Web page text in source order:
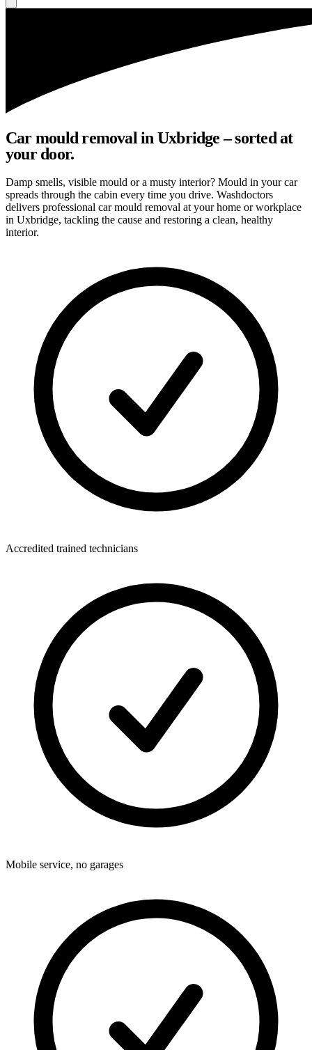
Car mould removal in Uxbridge – sorted at
your door.
Damp smells, visible mould or a musty interior? Mould in your car
spreads through the cabin every time you drive. Washdoctors
delivers professional car mould removal at your home or workplace
in Uxbridge, tackling the cause and restoring a clean, healthy
interior.
Accredited trained technicians
Mobile service, no garages